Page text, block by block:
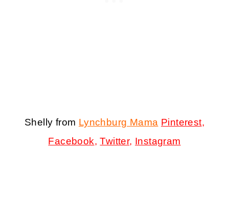
Shelly from Lynchburg Mama Pinterest,
Facebook,Twitter, Instagram